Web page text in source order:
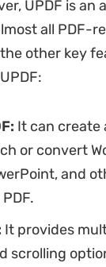
UPDF is an
all PDF-
other key
It can create
or convert
and
It provides
scrolling